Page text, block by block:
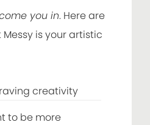
you in. Here are
is your artistic
creativity
to be more